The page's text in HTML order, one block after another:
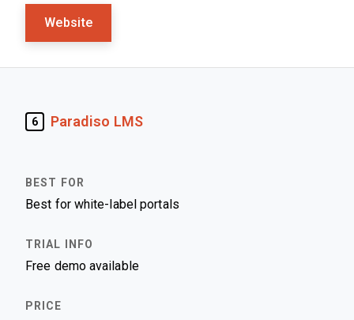
Website
6 Paradiso LMS
Best for white-label portals
Free demo available